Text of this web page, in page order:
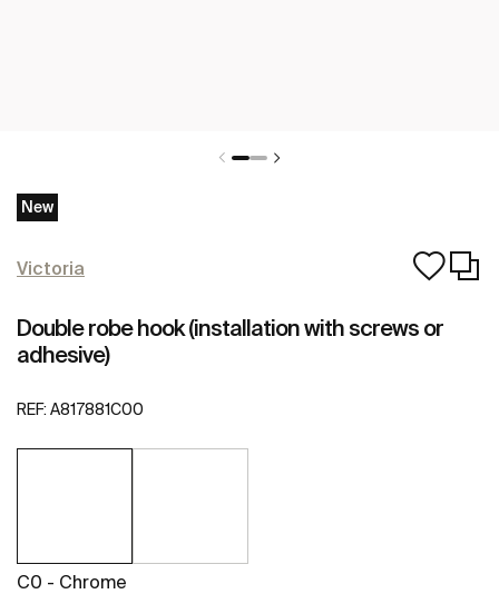
New
Victoria
Double robe hook (installation with screws or
adhesive)
REF: A817881C00
C0 - Chrome